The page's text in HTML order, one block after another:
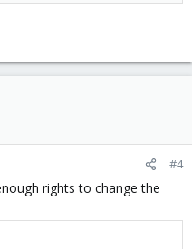
#4
rights to change the